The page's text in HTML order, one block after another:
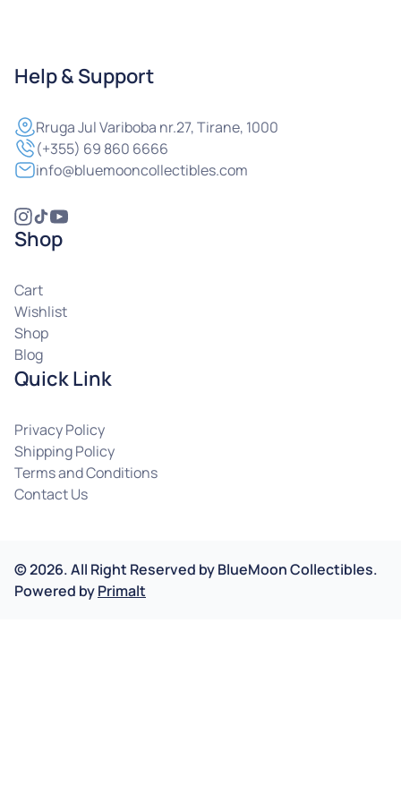
Help & Support
RrugaJul Variboba nr.27, Tirane, 1000
(+355) 69 860 6666
info@bluemooncollectibles.com
Shop
Cart
Wishlist
Shop
Blog
Quick Link
Privacy Policy
Shipping Policy
Terms and Conditions
Contact Us
©2026.All Right Reserved byBlueMoon Collectibles.
Powered byPrimalt